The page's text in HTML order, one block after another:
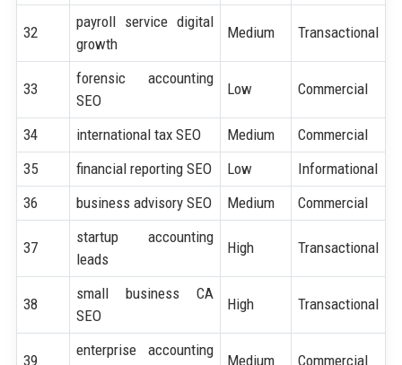
32
payroll service digital
growth
Medium Transactional
33
forensic accounting
SEO
Low Commercial
34 international tax SEO Medium
Commercial
35
financial reporting SEO Low
Informational
36
business advisory SEO Medium Commercial
37
startup accounting
leads
High Transactional
38
small business CA
SEO
High Transactional
39
enterprise accounting
Medium Commercial